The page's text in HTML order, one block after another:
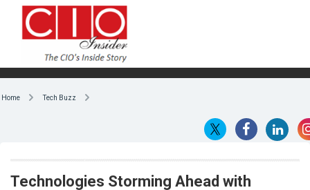
Home Tech Buzz
Technologies Storming Ahead with